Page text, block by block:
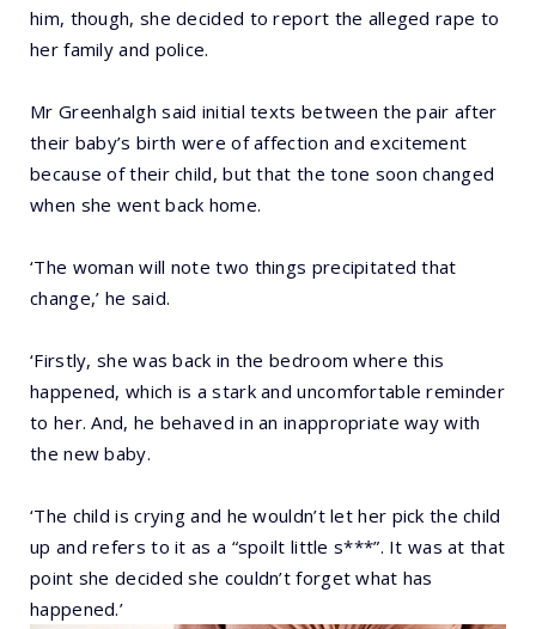
him, though, she decided to report the alleged rape to
her family and police.
Mr Greenhalgh said initial texts between the pair after
their baby’s birth were of affection and excitement
because of their child, but that the tone soon changed
when she went back home.
‘The woman will note two things precipitated that
change,’ he said.
‘Firstly, she was back in the bedroom where this
happened, which is a stark and uncomfortable reminder
to her. And, he behaved in an inappropriate way with
the new baby.
‘The child is crying and he wouldn’t let her pick the child
up and refers to it as a “spoilt little s***”. It was at that
point she decided she couldn’t forget what has
happened.’